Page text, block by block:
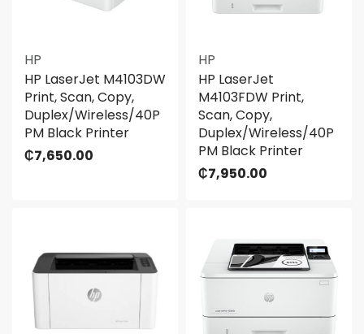
HP
HP LaserJet M4103DW
Print, Scan, Copy,
Duplex/Wireless/40P
PM Black Printer
₵7,650.00
HP
HP LaserJet
M4103FDW Print,
Scan, Copy,
Duplex/Wireless/40P
PM Black Printer
₵7,950.00